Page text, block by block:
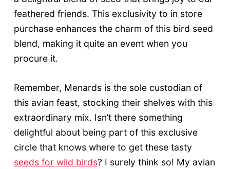
feathered friends. This exclusivity to in store
purchase enhances the charm of this bird seed
blend, making it quite an event when you
procure it.
Remember, Menards is the sole custodian of
this avian feast, stocking their shelves with this
extraordinary mix. Isn’t there something
delightful about being part of this exclusive
circle that knows where to get these tasty
seeds for wild birds? I surely think so! My avian